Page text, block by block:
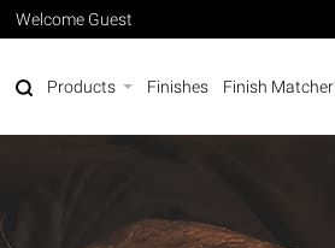
Welcome Guest
Products Finishes Finish Matcher